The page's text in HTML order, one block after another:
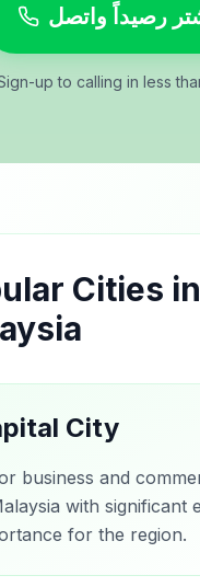
رصيداً واتصل
up to calling in less
Cities in
City
business and
with significant
for the region.